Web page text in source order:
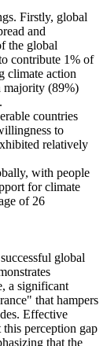
Firstly, global
and
the global
contribute 1% of
climate action
majority (89%)
countries
to
relatively
with people
for climate
of 26
global
a significant
that hampers
Effective
perception gap
that the